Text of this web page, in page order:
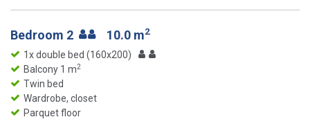
Bedroom 2 10.0 m2
1x double bed (160x200)
Balcony 1 m2
Twin bed
Wardrobe, closet
Parquet floor